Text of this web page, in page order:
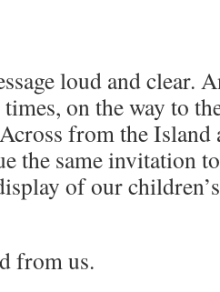
loud and clear.
on the way to
from the Island
the same invitation
of our
from us.